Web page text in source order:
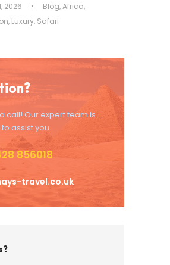
2026 • Blog,Africa,
, Luxury, Safari
call! Our expert team is
assist you.
856018
travel.co.uk